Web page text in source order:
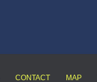
CONTACT MAP